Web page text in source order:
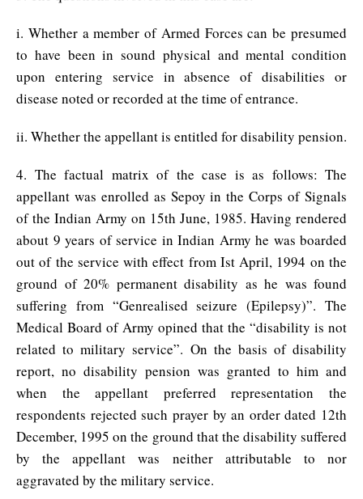
i. Whether a member of Armed Forces can be presumed
to have been in sound physical and mental condition
upon entering service in absence of disabilities or
disease noted or recorded at the time of entrance.
ii. Whether the appellant is entitled for disability pension.
4. The factual matrix of the case is as follows: The
appellant was enrolled as Sepoy in the Corps of Signals
of the Indian Army on 15th June, 1985. Having rendered
about 9 years of service in Indian Army he was boarded
out of the service with effect from Ist April, 1994 on the
ground of 20% permanent disability as he was found
suffering from “Genrealised seizure (Epilepsy)”. The
Medical Board of Army opined that the “disability is not
related to military service”. On the basis of disability
report, no disability pension was granted to him and
when the appellant preferred representation the
respondents rejected such prayer by an order dated 12th
December, 1995 on the ground that the disability suffered
by the appellant was neither attributable to nor
aggravated by the military service.